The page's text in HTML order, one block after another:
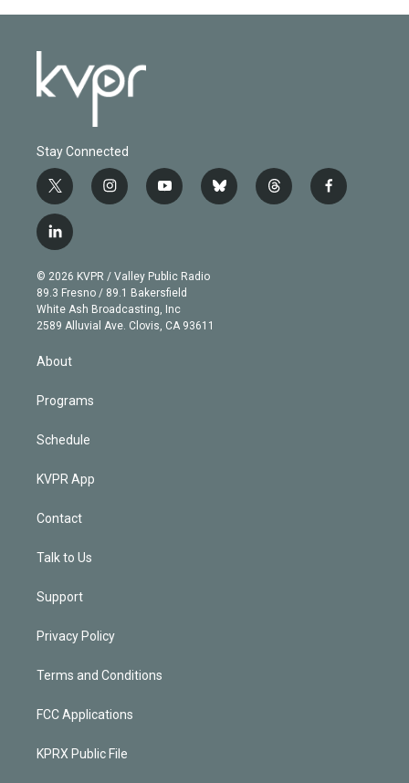
Stay Connected
t
w
i
t
e
r
i
n
g
r
a
m
y
o
b
e
b
l
t
h
f
a
l
i
n
k
e
d
© 2026 KVPR / Valley Public Radio
89.3 Fresno / 89.1 Bakersfield
White Ash Broadcasting, Inc
2589 Alluvial Ave. Clovis, CA 93611
About
Programs
Schedule
KVPR App
Contact
Talk to Us
Support
Privacy Policy
Terms and Conditions
FCC Applications
KPRX Public File